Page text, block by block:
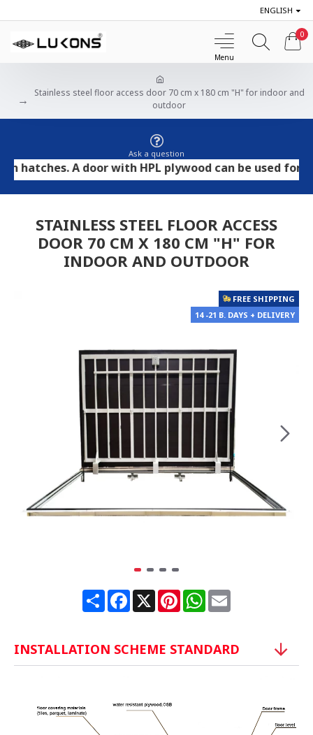
ENGLISH
0
Stainless steel floor access door 70 cm x 180 cm "H" for indoor and
outdoor
Ask a question
A door with HPL plywood can be used for tile
STAINLESS STEEL FLOOR ACCESS
DOOR 70 CM X 180 CM "H" FOR
INDOOR AND OUTDOOR
FREE SHIPPING
14 -21 B. DAYS + DELIVERY
ShareFacebook
X PinterestWhatsApp
Email
INSTALLATION SCHEME STANDARD